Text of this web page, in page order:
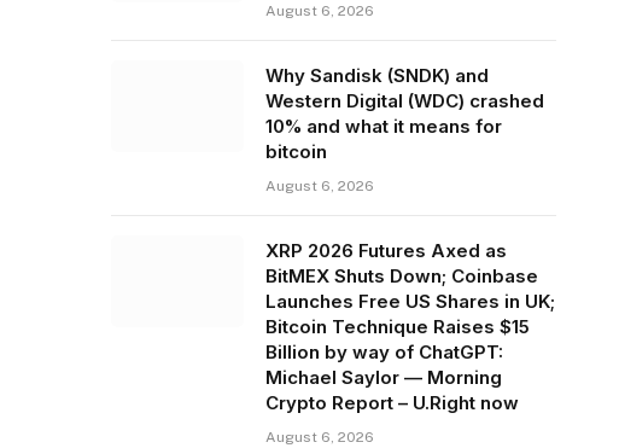
August 6, 2026
Why Sandisk (SNDK) and
Western Digital (WDC) crashed
10% and what it means for
bitcoin
August 6, 2026
XRP 2026 Futures Axed as
BitMEX Shuts Down; Coinbase
Launches Free US Shares in UK;
Bitcoin Technique Raises $15
Billion by way of ChatGPT:
Michael Saylor — Morning
Crypto Report – U.Right now
August 6, 2026